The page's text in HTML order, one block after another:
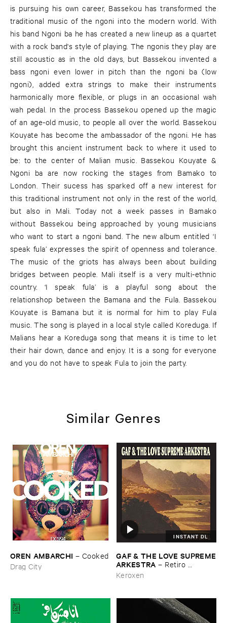
is pursuing his own career, Bassekou has transformed the
traditional music of the ngoni into the modern world. With
his band Ngoni ba he has created a new lineup as a quartet
with a rock band's style of playing. The ngonis they play are
still acoustic as in the old days, but Bassekou invented a
bass ngoni even lower in pitch than the ngoni ba (low
ngoni), added extra strings to make their instruments
harmonically more flexible, or plugs in an occasional wah
wah pedal. In the process Bassekou opened up the magic
of an age-old music, to people all over the world. Bassekou
Kouyate has become the ambassador of the ngoni. He has
brought this ancient instrument back to where it used to
be: to the center of Malian music. Bassekou Kouyate &
Ngoni ba are now rocking the stages from Bamako to
London. Their sucess has sparked off a new interest for
this traditional instrument not only in the rest of the world,
but also in Mali. Today not a week passes in Bamako
without Bassekou being approached by young musicians
who want to start a ngoni band. The new album entitled ‘I
speak fula’ expresses the spirit of openness and tolerance.
The music of the griots has always been about building
bridges between people. Mali itself is a very multi-ethnic
country. ‘I speak fula’ is a playful song about the
relationshop between the Bamana and the Fula. Bassekou
Kouyate is Bamana but it is normal for him to play Fula
music. The song is played in a local style called Koreduga. If
Malians hear a Koreduga song that means it is time to let
their hair down, dance and enjoy. It is a song for everyone
and you do not have to speak Fula to join the party.
Similar Genres
OREN ​AMBARCHI – Cooked
Drag City
INSTANT DL
GAF & ​THE ​LOVE ​SUPREME
​ARKESTRA – Retiro ​
Espiritual
Keroxen